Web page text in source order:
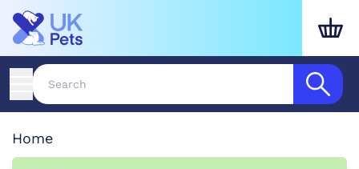
Home